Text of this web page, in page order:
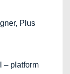
Plus
– platform